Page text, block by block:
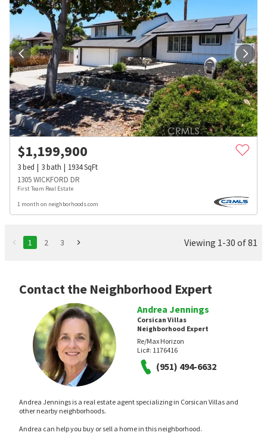
$1,199,900
3bed 3bath 1934SqFt
1305 WICKFORD DR
First Team Real Estate
1 month on neighborhoods.com
1 2 3 Viewing 1-30 of 81
Contact the Neighborhood Expert
Andrea Jennings
Corsican Villas
Neighborhood Expert
Re/Max Horizon
Lic#: 1176416
(951) 494-6632
Andrea Jennings is a real estate agent specializing in Corsican Villas and
other nearby neighborhoods.
Andrea can help you buy or sell a home in this neighborhood.